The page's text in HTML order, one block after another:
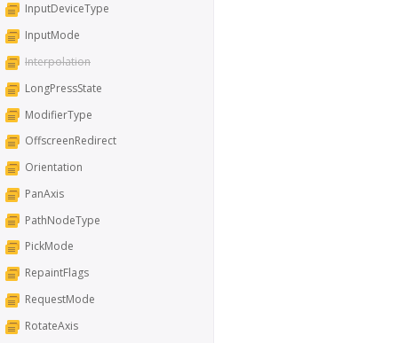
InputDeviceType
InputMode
Interpolation
LongPressState
ModifierType
OffscreenRedirect
Orientation
PanAxis
PathNodeType
PickMode
RepaintFlags
RequestMode
RotateAxis